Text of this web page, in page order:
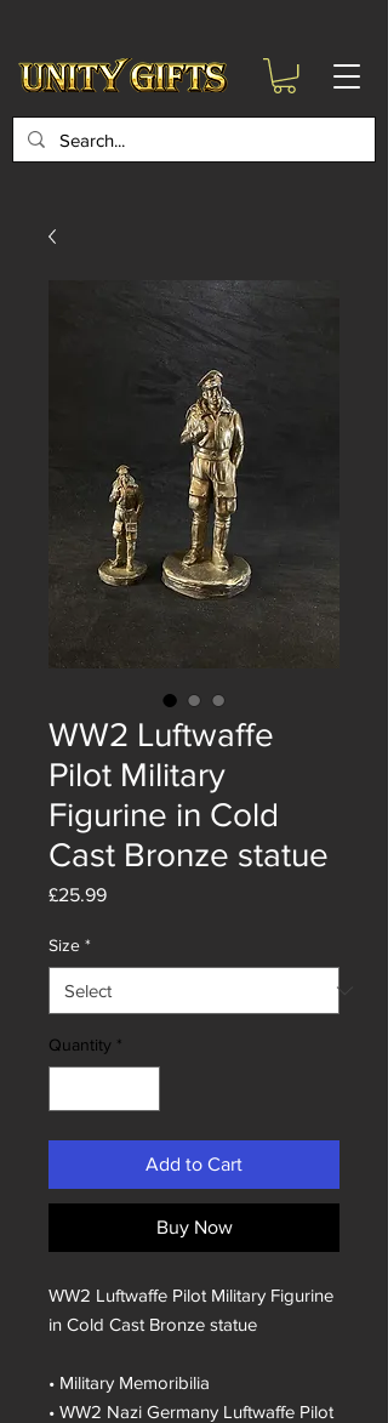
WW2 Luftwaffe
Pilot Military
Figurine in Cold
Cast Bronze statue
£25.99Price
Size *
Quantity *
Add to Cart
Buy Now
WW2 Luftwaffe Pilot Military Figurine
in Cold Cast Bronze statue
• Military Memoribilia
• WW2 Nazi Germany Luftwaffe Pilot